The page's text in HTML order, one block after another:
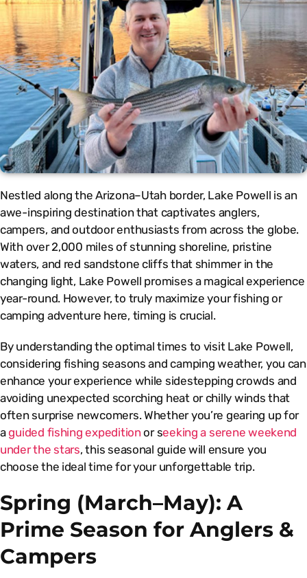
Nestled along the Arizona–Utah border, Lake Powell is an
awe-inspiring destination that captivates anglers,
campers, and outdoor enthusiasts from across the globe.
With over 2,000 miles of stunning shoreline, pristine
waters, and red sandstone cliffs that shimmer in the
changing light, Lake Powell promises a magical experience
year-round. However, to truly maximize your fishing or
camping adventure here, timing is crucial.
By understanding the optimal times to visit Lake Powell,
considering fishing seasons and camping weather, you can
enhance your experience while sidestepping crowds and
avoiding unexpected scorching heat or chilly winds that
often surprise newcomers. Whether you’re gearing up for
aguided fishing expeditionor seeking a serene weekend
under the stars, this seasonal guide will ensure you
choose the ideal time for your unforgettable trip.
Spring (March–May): A
Prime Season for Anglers &
Campers